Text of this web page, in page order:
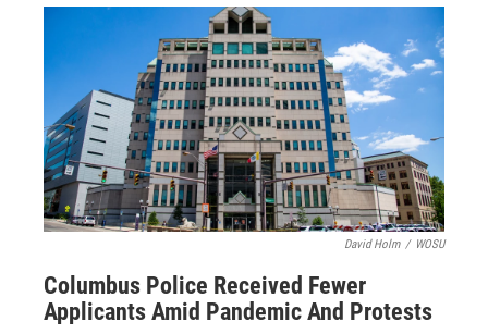
David Holm / WOSU
Columbus Police Received Fewer
Applicants Amid Pandemic And Protests